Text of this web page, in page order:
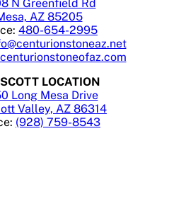
N Greenfield Rd
AZ 85205
480-654-2995
centurionstoneofaz.com
LOCATION
Long Mesa Drive
Valley, AZ 86314
(928) 759-8543